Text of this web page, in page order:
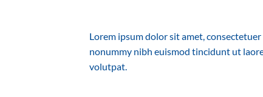
Lorem ipsum dolor sit amet,
nonummy nibh euismod tincidunt ut
volutpat.